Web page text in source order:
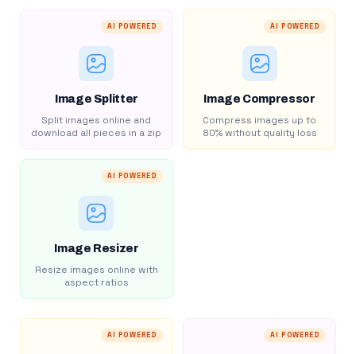
AI POWERED
Image Splitter
Split images online and
download all pieces in a zip
AI POWERED
Image Compressor
Compress images up to
80% without quality loss
AI POWERED
Image Resizer
Resize images online with
aspect ratios
AI POWERED AI POWERED